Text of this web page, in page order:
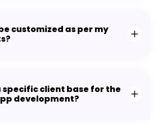
customized as per my
specific client base for the
development?